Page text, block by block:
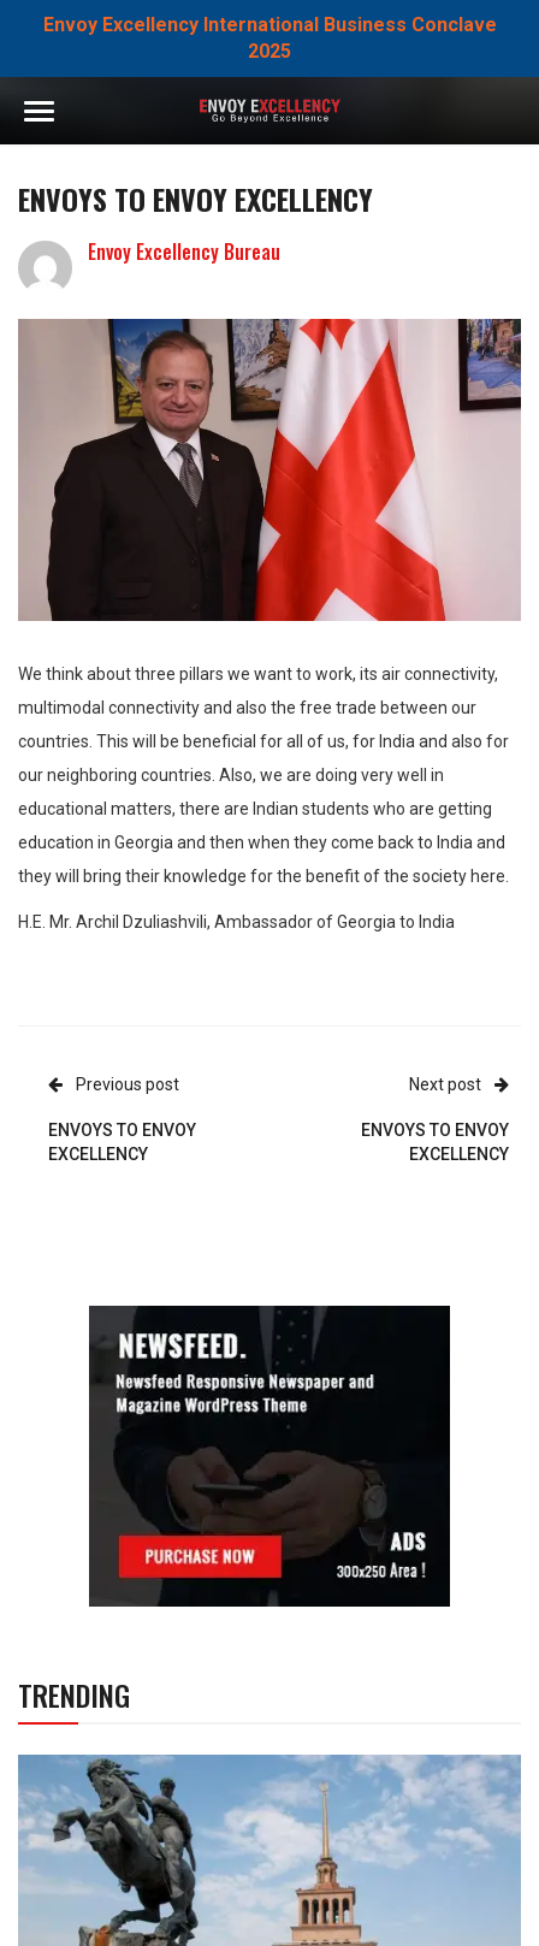
Envoy Excellency International Business Conclave
2025
ENVOYS TO ENVOY EXCELLENCY
Envoy Excellency Bureau
We think about three pillars we want to work, its air connectivity,
multimodal connectivity and also the free trade between our
countries. This will be beneficial for all of us, for India and also for
our neighboring countries. Also, we are doing very well in
educational matters, there are Indian students who are getting
education in Georgia and then when they come back to India and
they will bring their knowledge for the benefit of the society here.
H.E. Mr. Archil Dzuliashvili, Ambassador of Georgia to India
Previous post
ENVOYS TO ENVOY
EXCELLENCY
Next post
ENVOYS TO ENVOY
EXCELLENCY
TRENDING